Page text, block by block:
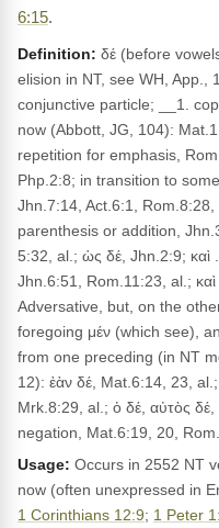
6:15.
Definition: δέ (before
elision in NT, see WH, App.,
conjunctive particle; __1.
now (Abbott, JG, 104):
repetition for emphasis,
Php.2:8; in transition to
Jhn.7:14, Act.6:1,
parenthesis or addition,
5:32, al.; ὡς δέ, Jhn.2:9; καὶ
Jhn.6:51, Rom.11:23, al.;
Adversative, but, on the
foregoing μέν (which see),
from one preceding (in NT
12): ἐὰν δέ, Mat.6:14, 23,
Mrk.8:29, al.; ὁ δέ, αὐτὸς
negation, Mat.6:19, 20,
Usage: Occurs in 2552 NT
now (often unexpressed in
1 Corinthians 12:9; 1 Peter